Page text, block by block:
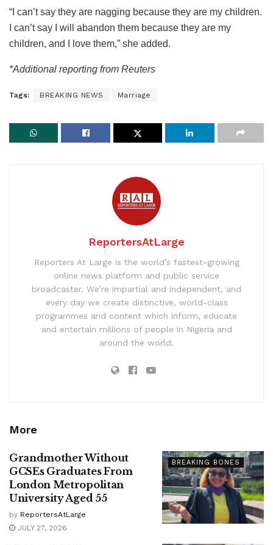
“I can’t say they are nagging because they are my children.
I can’t say I will abandon them because they are my
children, and I love them,” she added.
*Additional reporting from Reuters
Tags: BREAKING NEWS Marriage
ReportersAtLarge
Reporters At Large is the world’s fastest-growing
online news platform and public service
broadcaster. We’re impartial and independent, and
every day we create distinctive, world-class
programmes and content which inform, educate
and entertain millions of people in Nigeria and
around the world.
More
BREAKING BONES
Grandmother Without
GCSEs Graduates From
London Metropolitan
University Aged 55
by ReportersAtLarge
JULY 27, 2026